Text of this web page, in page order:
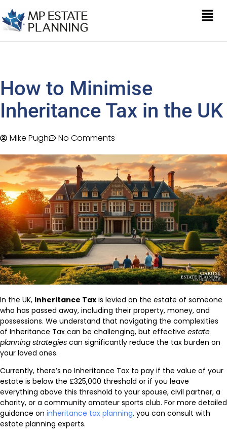
How to Minimise
Inheritance Tax in the UK
Mike Pugh No Comments
In the UK, Inheritance Tax is levied on the estate of someone
who has passed away, including their property, money, and
possessions. We understand that navigating the complexities
of Inheritance Tax can be challenging, but effective estate
planning strategies can significantly reduce the tax burden on
your loved ones.
Currently, there’s no Inheritance Tax to pay if the value of your
estate is below the £325,000 threshold or if you leave
everything above this threshold to your spouse, civil partner, a
charity, or a community amateur sports club. For more detailed
guidance on inheritance tax planning, you can consult with
estate planning experts.